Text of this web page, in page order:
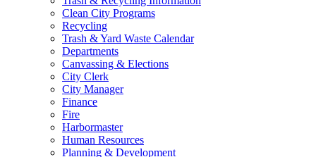
Clean City Programs
Recycling
Trash & Yard Waste Calendar
Departments
Canvassing & Elections
City Clerk
City Manager
Finance
Fire
Harbormaster
Human Resources
Planning & Development